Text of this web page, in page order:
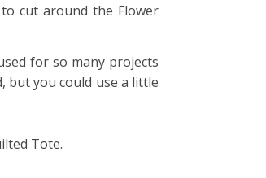
cut around the Flower
for so many projects
but you could use a little
Tote.